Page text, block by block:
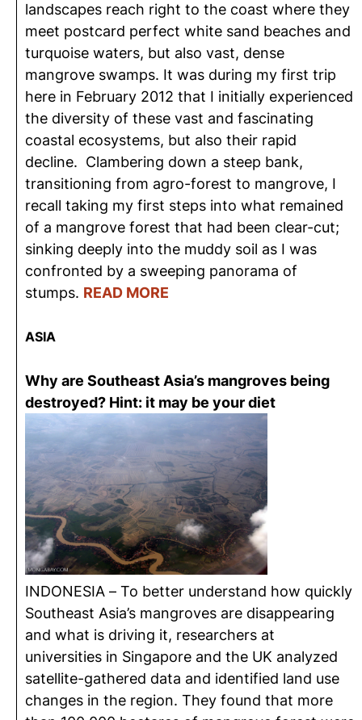
landscapes reach right to the coast where they
meet postcard perfect white sand beaches and
turquoise waters, but also vast, dense
mangrove swamps. It was during my first trip
here in February 2012 that I initially experienced
the diversity of these vast and fascinating
coastal ecosystems, but also their rapid
decline. Clambering down a steep bank,
transitioning from agro-forest to mangrove, I
recall taking my first steps into what remained
of a mangrove forest that had been clear-cut;
sinking deeply into the muddy soil as I was
confronted by a sweeping panorama of
stumps. READ MORE
ASIA
Why are Southeast Asia’s mangroves being
destroyed? Hint: it may be your diet
INDONESIA – To better understand how quickly
Southeast Asia’s mangroves are disappearing
and what is driving it, researchers at
universities in Singapore and the UK analyzed
satellite-gathered data and identified land use
changes in the region. They found that more